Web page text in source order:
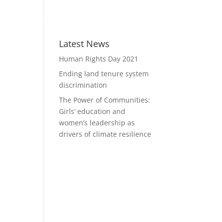
WHO WE ARE
Latest News
Human Rights Day 2021
Ending land tenure system
discrimination
The Power of Communities:
Girls’ education and
women’s leadership as
drivers of climate resilience